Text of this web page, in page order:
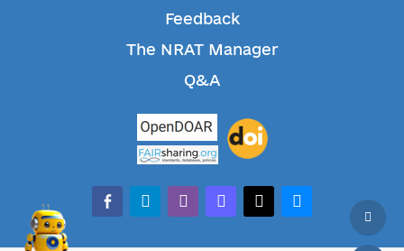
Feedback
The NRAT Manager
Q&A
facebook-alt
telegramwhatsappmastodonthreadsbluesky